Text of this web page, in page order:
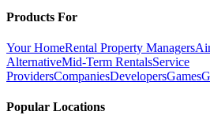
Products For
Your HomeRental Property Managers
AlternativeMid-Term RentalsService
ProvidersCompaniesDevelopersGames
Popular Locations